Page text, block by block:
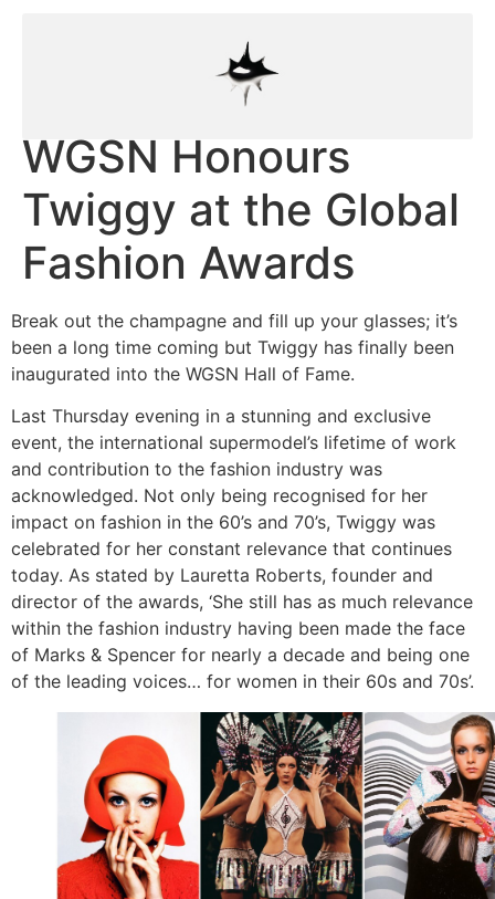
WGSN Honours
Twiggy at the Global
Fashion Awards
Break out the champagne and fill up your glasses; it’s
been a long time coming but Twiggy has finally been
inaugurated into the WGSN Hall of Fame.
Last Thursday evening in a stunning and exclusive
event, the international supermodel’s lifetime of work
and contribution to the fashion industry was
acknowledged. Not only being recognised for her
impact on fashion in the 60’s and 70’s, Twiggy was
celebrated for her constant relevance that continues
today. As stated by Lauretta Roberts, founder and
director of the awards, ‘She still has as much relevance
within the fashion industry having been made the face
of Marks & Spencer for nearly a decade and being one
of the leading voices… for women in their 60s and 70s’.